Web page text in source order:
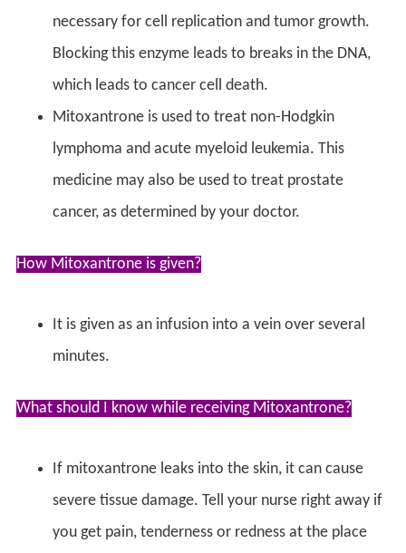
necessary for cell replication and tumor growth.
Blocking this enzyme leads to breaks in the DNA,
which leads to cancer cell death.
Mitoxantrone is used to treat non-Hodgkin
lymphoma and acute myeloid leukemia. This
medicine may also be used to treat prostate
cancer, as determined by your doctor.
How Mitoxantrone is given?
It is given as an infusion into a vein over several
minutes.
What should I know while receiving Mitoxantrone?
If mitoxantrone leaks into the skin, it can cause
severe tissue damage. Tell your nurse right away if
you get pain, tenderness or redness at the place